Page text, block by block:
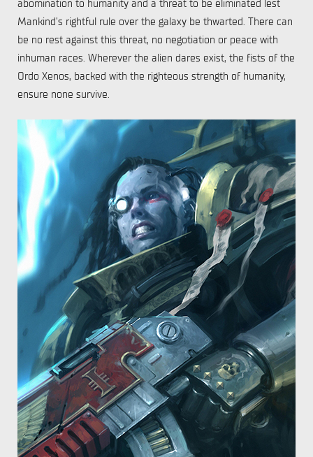
abomination to humanity and a threat to be eliminated lest
Mankind’s rightful rule over the galaxy be thwarted. There can
be no rest against this threat, no negotiation or peace with
inhuman races. Wherever the alien dares exist, the fists of the
Ordo Xenos, backed with the righteous strength of humanity,
ensure none survive.